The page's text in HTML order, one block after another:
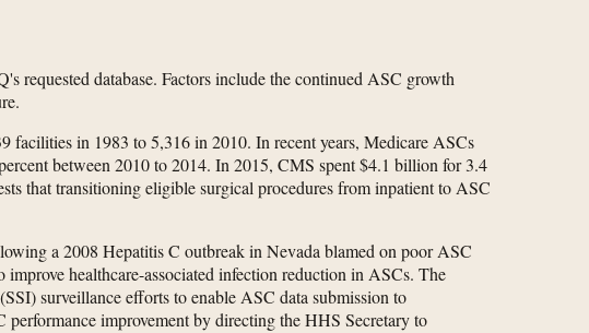
requested database. Factors include the continued ASC growth
facilities in 1983 to 5,316 in 2010. In recent years, Medicare ASCs
between 2010 to 2014. In 2015, CMS spent $4.1 billion for 3.4
that transitioning eligible surgical procedures from inpatient to ASC
a 2008 Hepatitis C outbreak in Nevada blamed on poor ASC
healthcare-associated infection reduction in ASCs. The
surveillance efforts to enable ASC data submission to
improvement by directing the HHS Secretary to